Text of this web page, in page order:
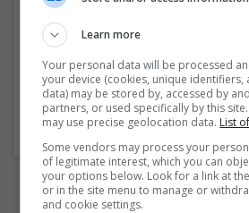
the-counter-drug-store-accep/
https://jobs.6amcity.com/company/
https://jobs.6amcity.com/company/
https://jobs.6amcity.com/...Read
Company profile type:
Employer
Learn more
Your personal data will be processed
your device (cookies, unique identifiers,
data) may be stored by, accessed by
partners, or used specifically by this
may use precise geolocation data. List
Some vendors may process your
of legitimate interest, which you can
your options below. Look for a link at
or in the site menu to manage or
and cookie settings.